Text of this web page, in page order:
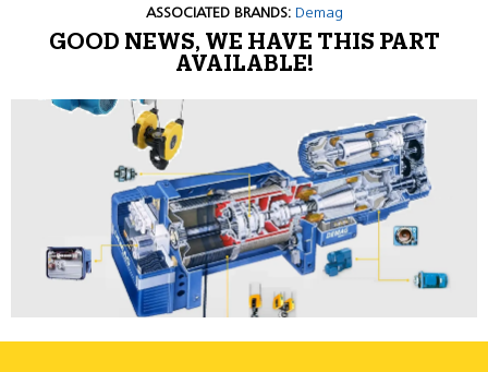
ASSOCIATED BRANDS: Demag
GOOD NEWS, WE HAVE THIS PART
AVAILABLE!